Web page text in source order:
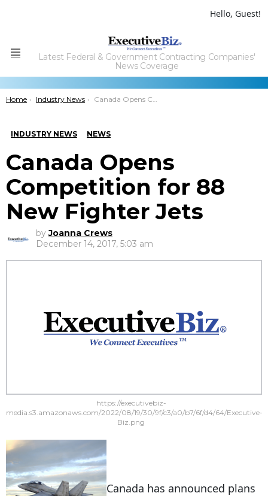
Hello, Guest!
Menu
Latest Federal & Government Contracting Companies'
News Coverage
You are here:
Home Industry News Canada Opens Competition for 88 New Fighter Jets
INDUSTRY NEWS NEWS
Canada Opens
Competition for 88
New Fighter Jets
by Joanna Crews
December 14, 2017, 5:03 am
https://executivebiz-
media.s3.amazonaws.com/2022/08/19/30/9f/c3/a0/b7/6f/d4/64/Executive-
Biz.png
Canada has announced plans